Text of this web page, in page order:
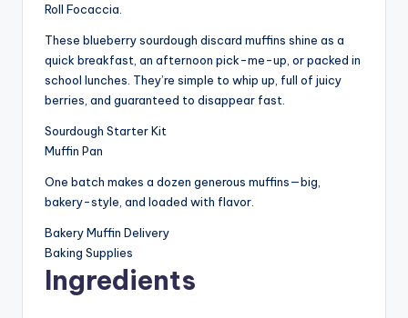
Roll Focaccia.
These blueberry sourdough discard muffins shine as a
quick breakfast, an afternoon pick-me-up, or packed in
school lunches. They’re simple to whip up, full of juicy
berries, and guaranteed to disappear fast.
Sourdough Starter Kit
Muffin Pan
One batch makes a dozen generous muffins—big,
bakery-style, and loaded with flavor.
Bakery Muffin Delivery
Baking Supplies
Ingredients